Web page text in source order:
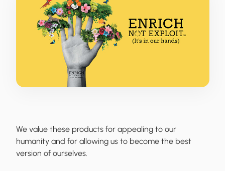
We value these products for appealing to our
humanity and for allowing us to become the best
version of ourselves.